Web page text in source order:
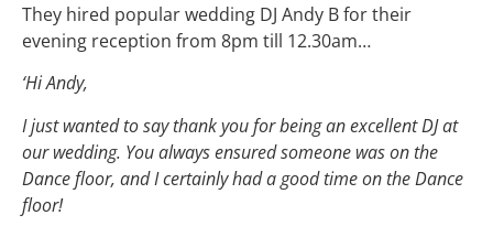
They hired popular wedding DJ Andy B for their
evening reception from 8pm till 12.30am…
‘Hi Andy,
I just wanted to say thank you for being an excellent DJ at
our wedding. You always ensured someone was on the
Dance floor, and I certainly had a good time on the Dance
floor!